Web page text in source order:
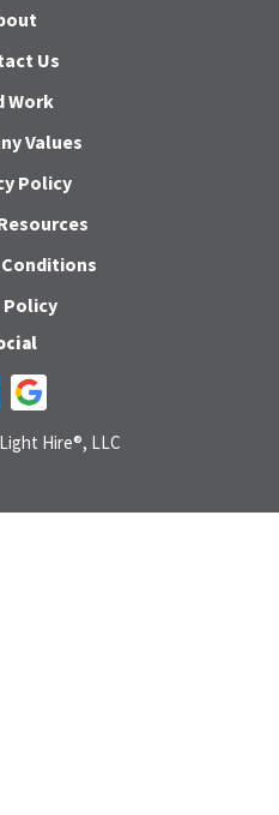
Us
Work
Values
Policy
Policy
Hire®, LLC